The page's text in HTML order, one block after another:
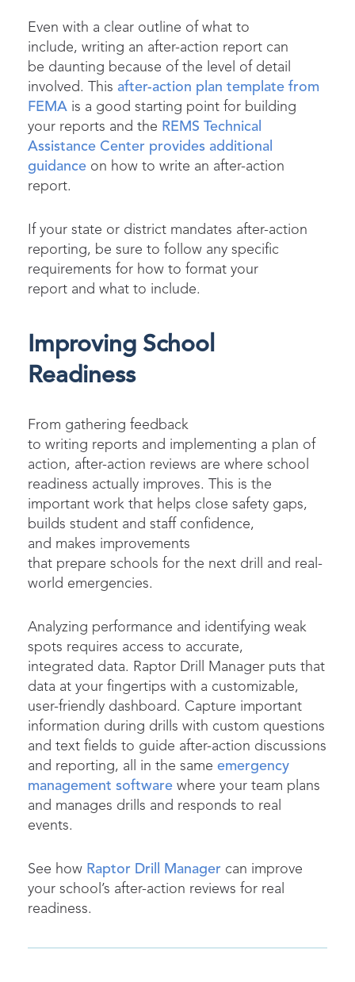
Even with a clear outline of what to
include, writing an after-action report can
be daunting because of the level of detail
involved. This after-action plan template from
FEMA is a good starting point for building
your reports and the REMS Technical
Assistance Center provides additional
guidance on how to write an after-action
report.
If your state or district mandates after-action
reporting, be sure to follow any specific
requirements for how to format your
report and what to include.
Improving School
Readiness
From gathering feedback
to writing reports and implementing a plan of
action, after-action reviews are where school
readiness actually improves. This is the
important work that helps close safety gaps,
builds student and staff confidence,
and makes improvements
that prepare schools for the next drill and real-
world emergencies.
Analyzing performance and identifying weak
spots requires access to accurate,
integrated data. Raptor Drill Manager puts that
data at your fingertips with a customizable,
user-friendly dashboard. Capture important
information during drills with custom questions
and text fields to guide after-action discussions
and reporting, all in the same emergency
management software where your team plans
and manages drills and responds to real
events.
See how Raptor Drill Manager can improve
your school’s after-action reviews for real
readiness.